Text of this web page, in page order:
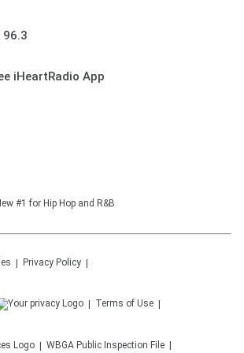
96.3
iHeartRadio App
#1 for Hip Hop and R&B
Privacy Policy
Terms of Use
WBGA Public Inspection File